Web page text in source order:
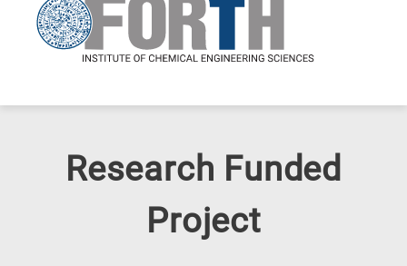
Research Funded
Project